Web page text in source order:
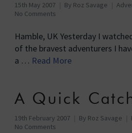
15th May 2007 By Roz Savage
No Comments
Hamble, UK Yesterday I
of the bravest adventurers I
a … Read More
A Quick
19th February 2007 By Roz Savage
No Comments